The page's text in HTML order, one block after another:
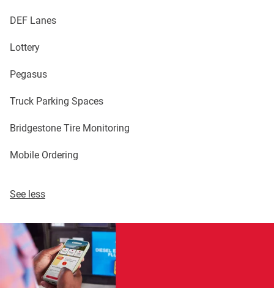
DEF Lanes
Lottery
Pegasus
Truck Parking Spaces
Bridgestone Tire Monitoring
Mobile Ordering
See less